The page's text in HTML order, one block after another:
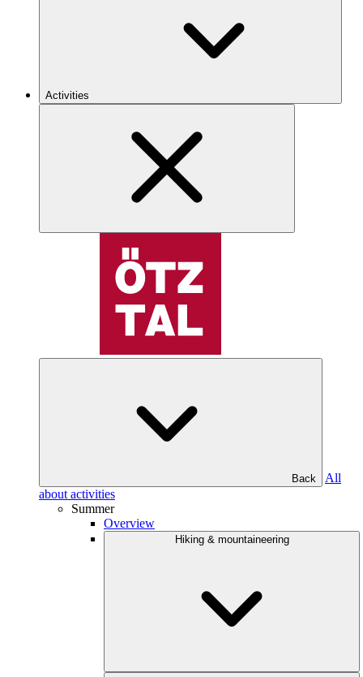
Activities
Back
All
about activities
Summer
Overview
Hiking & mountaineering